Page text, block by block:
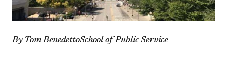
By Tom BenedettoSchool of Public Service